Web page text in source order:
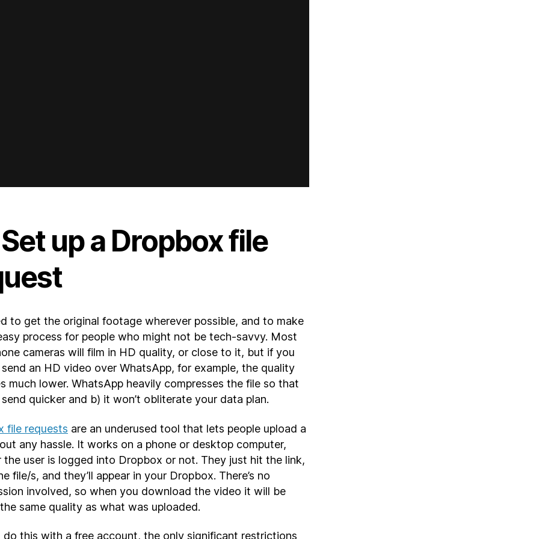
up a Dropbox file
to get the original footage wherever possible, and to make
process for people who might not be tech-savvy. Most
cameras will film in HD quality, or close to it, but if you
an HD video over WhatsApp, for example, the quality
much lower. WhatsApp heavily compresses the file so that
quicker and b) it won’t obliterate your data plan.
file requests are an underused tool that lets people upload a
any hassle. It works on a phone or desktop computer,
the user is logged into Dropbox or not. They just hit the link,
file/s, and they’ll appear in your Dropbox. There’s no
involved, so when you download the video it will be
same quality as what was uploaded.
do this with a free account, the only significant restrictions